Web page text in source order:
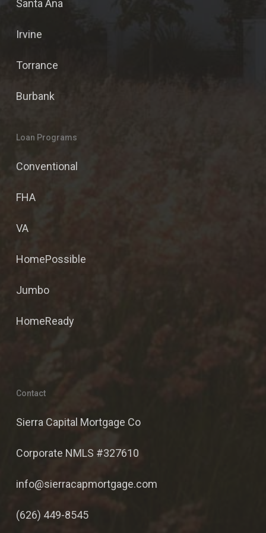
Santa Ana
Irvine
Torrance
Burbank
Loan Programs
Conventional
FHA
VA
HomePossible
Jumbo
HomeReady
Contact
Sierra Capital Mortgage Co
Corporate NMLS #327610
info@sierracapmortgage.com
(626) 449-8545